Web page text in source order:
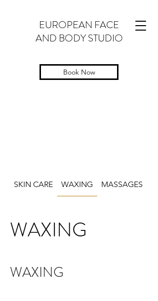
EUROPEAN FACE
AND BODY STUDIO
Book Now
SKIN CARE WAXING MASSAGES
WAXING
WAXING